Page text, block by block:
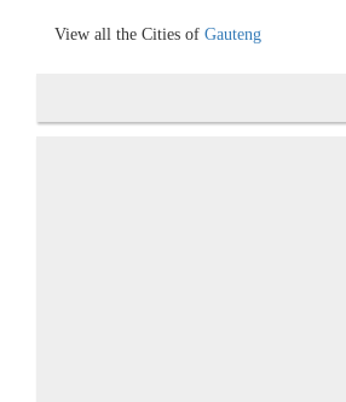
View all the Cities of Gauteng